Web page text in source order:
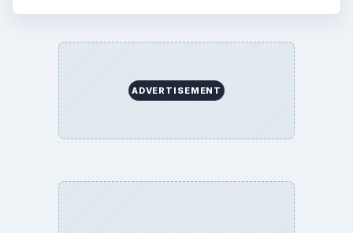
ADVERTISEMENT